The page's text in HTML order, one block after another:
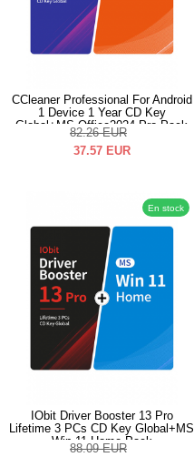
CCleaner Professional For Android
1 Device 1 Year CD Key
Global+MS Office2024 Pro Pack
82.26 EUR
37.57 EUR
En stock
IObit Driver Booster 13 Pro
Lifetime 3 PCs CD Key Global+MS
Win 11 Home Pack
88.09 EUR